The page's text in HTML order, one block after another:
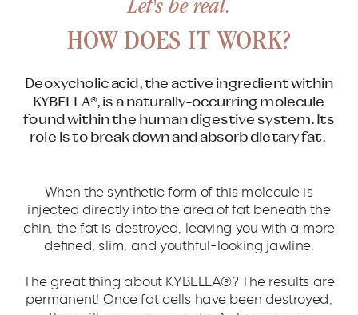
Let's be real.
HOW DOES IT WORK?
Deoxycholic acid, the active ingredient within
KYBELLA®, is a naturally-occurring molecule
found within the human digestive system. Its
role is to break down and absorb dietary fat.
When the synthetic form of this molecule is
injected directly into the area of fat beneath the
chin, the fat is destroyed, leaving you with a more
defined, slim, and youthful-looking jawline.
The great thing about KYBELLA®? The results are
permanent! Once fat cells have been destroyed,